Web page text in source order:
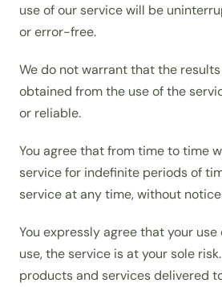
use of our service will be
or error-free.
We do not warrant that the
obtained from the use of the
or reliable.
You agree that from time to time
service for indefinite periods of
service at any time, without
You expressly agree that your
use, the service is at your sole
products and services delivered